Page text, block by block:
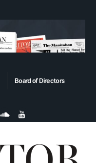
Board of Directors